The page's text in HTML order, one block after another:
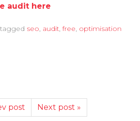
audit here
seo, audit,free, optimisation
post Next post »